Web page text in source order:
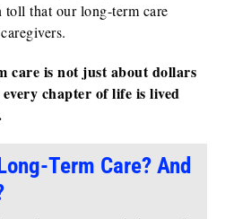
toll that our long-term care
care is not just about dollars
chapter of life is lived
Term Care? And